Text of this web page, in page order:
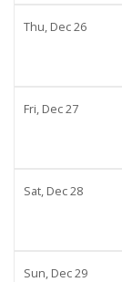
Thu, Dec26
Fri, Dec27
Sat, Dec28
Sun, Dec29